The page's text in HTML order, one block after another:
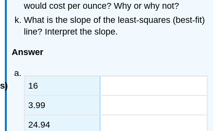
would cost per ounce? Why or why not?
What is the slope of the least-squares (best-fit)
line? Interpret the slope.
Answer
16
3.99
24.94